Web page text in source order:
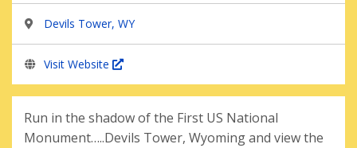
Devils Tower, WY
Visit Website
Run in the shadow of the First US National
Monument…..Devils Tower, Wyoming and view the